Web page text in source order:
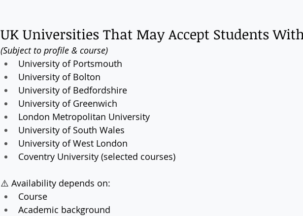
UK Universities That May Accept Students
(Subject to profile & course)
University of Portsmouth
University of Bolton
University of Bedfordshire
University of Greenwich
London Metropolitan University
University of South Wales
University of West London
Coventry University (selected courses)
⚠️ Availability depends on:
Course
Academic background